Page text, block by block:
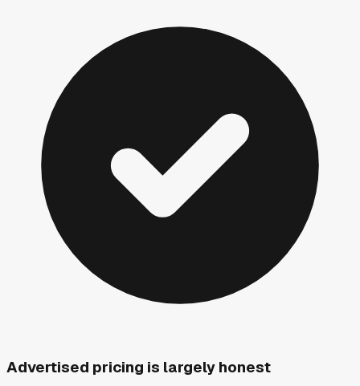
Advertised pricing is largely honest